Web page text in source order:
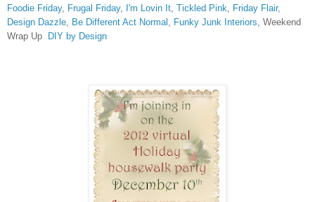
Foodie Friday, Frugal Friday, I'm Lovin It Tickled Pink
Friday Flair,
Design Dazzle Be Different Act Normal Funky Junk Interiors, Weekend
Wrap Up DIY by Design